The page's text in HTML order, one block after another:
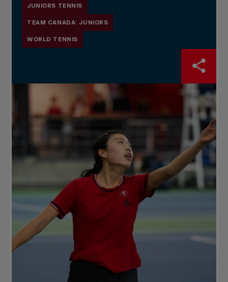
JUNIORS TENNIS
TEAM CANADA: JUNIORS
WORLD TENNIS